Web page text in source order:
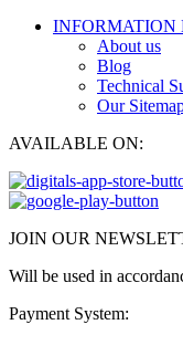
INFORMATION
About us
Blog
Technical
Our
AVAILABLE ON:
JOIN OUR
Will be used in
Payment System: